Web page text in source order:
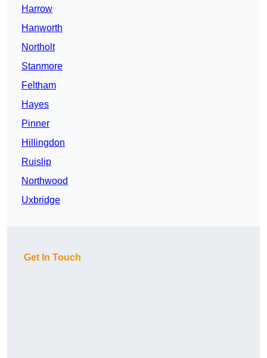
Harrow
Hanworth
Northolt
Stanmore
Feltham
Hayes
Pinner
Hillingdon
Ruislip
Northwood
Uxbridge
Get In Touch